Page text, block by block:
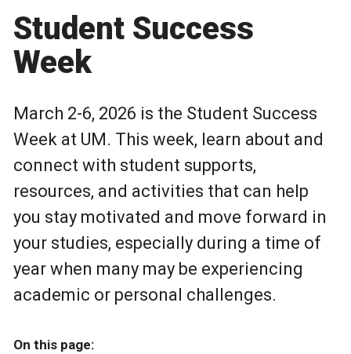
Student Success
Week
March 2-6, 2026 is the Student Success
Week at UM. This week, learn about and
connect with student supports,
resources, and activities that can help
you stay motivated and move forward in
your studies, especially during a time of
year when many may be experiencing
academic or personal challenges.
On this page: